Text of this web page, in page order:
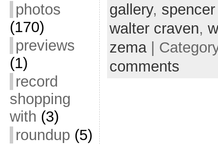
photos
(170)
previews
(1)
record
shopping
with (3)
roundup (5)
gallery,
walter craven,
zema|
comments